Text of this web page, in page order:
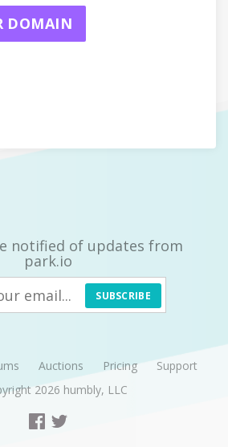
DOMAIN
notified of updates from
park.io
SUBSCRIBE
Auctions Pricing
Support
2026 humbly, LLC